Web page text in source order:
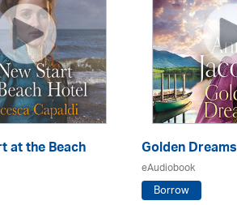
at the Beach Golden Dreams
eAudiobook
Borrow